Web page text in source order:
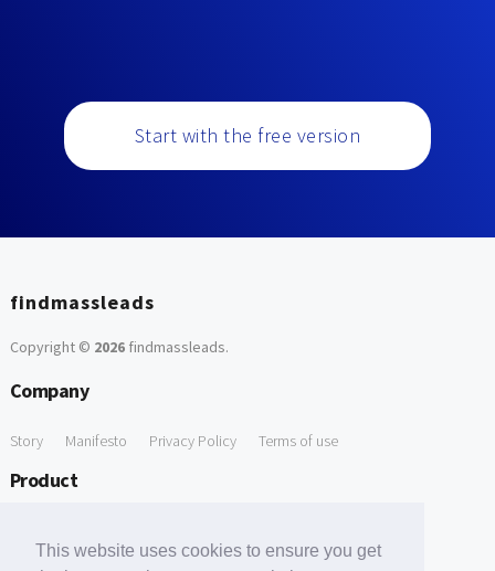
This website uses cookies to ensure you get
Start with the free version
findmassleads
Copyright © 2026findmassleads.
Company
Story Manifesto Privacy Policy Terms of use
Product